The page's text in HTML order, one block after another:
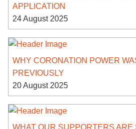
APPLICATION
24 August 2025
WHY CORONATION POWER
PREVIOUSLY
20 August 2025
WHAT OUR SUPPORTERS ARE